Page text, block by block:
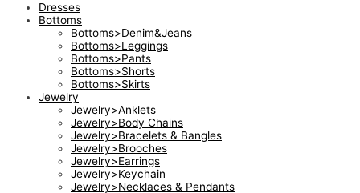
Dresses
Bottoms
Bottoms>Denim&Jeans
Bottoms>Leggings
Bottoms>Pants
Bottoms>Shorts
Bottoms>Skirts
Jewelry
Jewelry>Anklets
Jewelry>Body Chains
Jewelry>Bracelets & Bangles
Jewelry>Brooches
Jewelry>Earrings
Jewelry>Keychain
Jewelry>Necklaces & Pendants